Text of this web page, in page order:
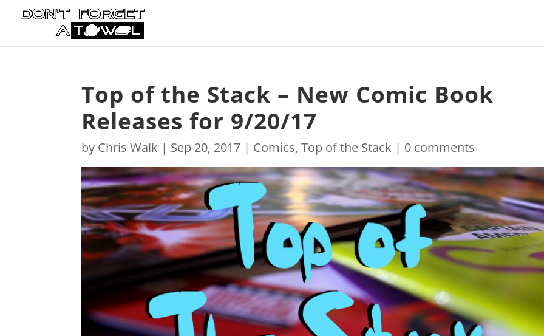
Top of the Stack – New Comic Book
Releases for 9/20/17
by Chris Walk | Sep 20, 2017 | Comics,Top of the Stack | 0 comments